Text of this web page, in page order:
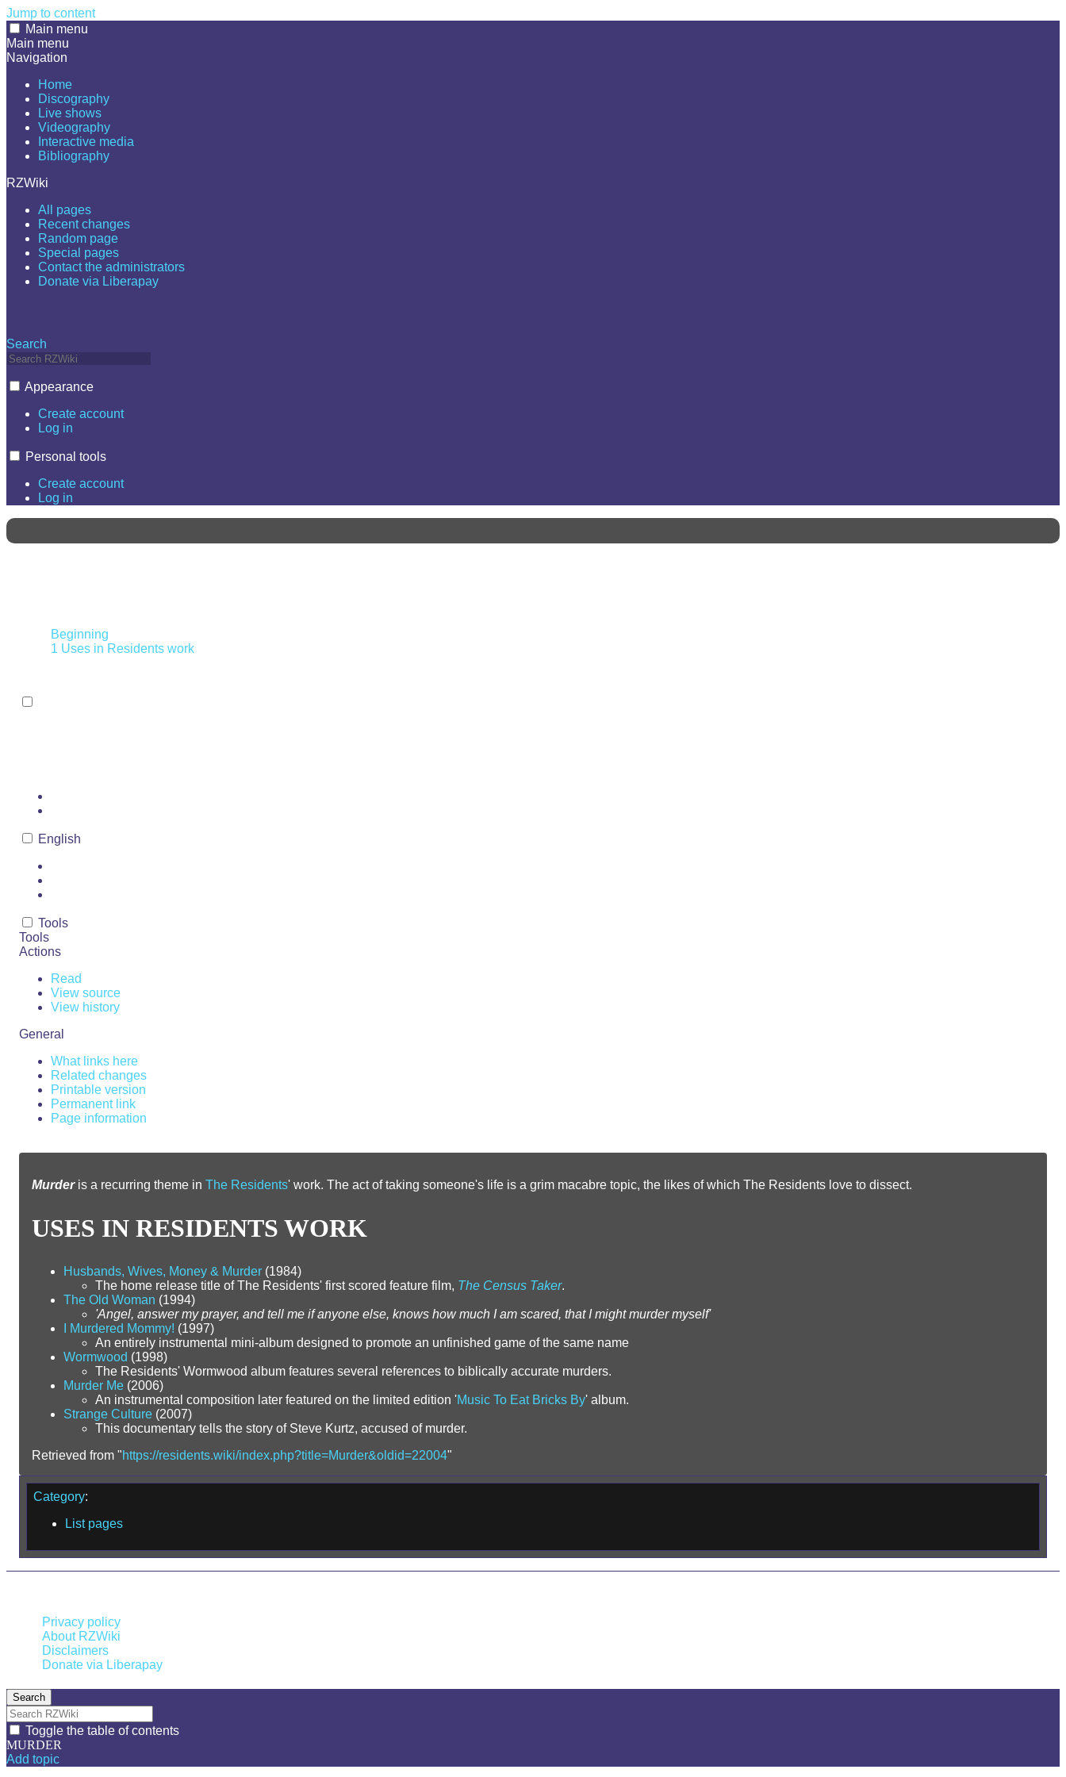
Jump to content
Main menu
Main menu
Navigation
Home
Discography
Live shows
Videography
Interactive media
Bibliography
RZWiki
All pages
Recent changes
Random page
Special pages
Contact the administrators
Donate via Liberapay
Search
Appearance
Create account
Log in
Personal tools
Create account
Log in
Beginning
1 Uses in Residents work
English
Tools
Tools
Actions
Read
View source
View history
General
What links here
Related changes
Printable version
Permanent link
Page information
Murderis a recurring theme in The Residents' work. The act of taking someone's life is a grim macabre topic, the likes of which The Residents love to dissect.
USES IN RESIDENTS WORK
Husbands, Wives, Money & Murder (1984)
The home release title of The Residents' first scored feature film, The Census Taker.
The Old Woman (1994)
'Angel, answer my prayer, and tell me if anyone else, knows how much I am scared, that I might murder myself'
I Murdered Mommy! (1997)
An entirely instrumental mini-album designed to promote an unfinished game of the same name
Wormwood (1998)
The Residents' Wormwood album features several references to biblically accurate murders.
Murder Me (2006)
An instrumental composition later featured on the limited edition 'Music To Eat Bricks By' album.
Strange Culture (2007)
This documentary tells the story of Steve Kurtz, accused of murder.
Retrieved from "https://residents.wiki/index.php?title=Murder&oldid=22004"
Category:
List pages
Privacy policy
About RZWiki
Disclaimers
Donate via Liberapay
Search
Toggle the table of contents
MURDER
Add topic